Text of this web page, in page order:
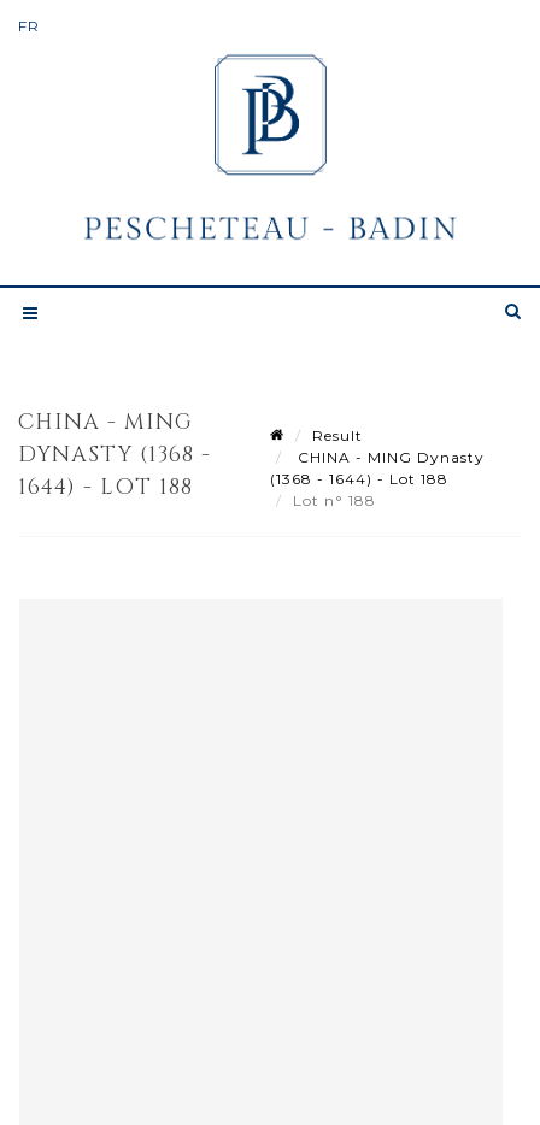
CHINA - MING
DYNASTY (1368 -
1644) - LOT 188
Result
CHINA - MING Dynasty
(1368 - 1644) - Lot 188
Lot n° 188